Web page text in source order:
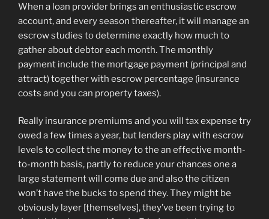
When a loan provider brings an enthusiastic escrow
account, and every season thereafter, it will manage an
escrow studies to determine exactly how much to
gather about debtor each month. The monthly
payment include the mortgage payment (principal and
attract) together with escrow percentage (insurance
costs and you can property taxes).
Really insurance premiums and you will tax expense try
owed a few times a year, but lenders play with escrow
levels to collect the money to the an effective month-
to-month basis, partly to reduce your chances one a
large statement will come due and also the citizen
won’t have the bucks to spend they. They might be
obviously layer [themselves], they’ve been trying to